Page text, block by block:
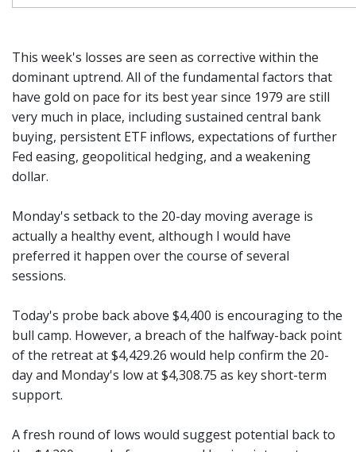
This week's losses are seen as corrective within the
dominant uptrend. All of the fundamental factors that
have gold on pace for its best year since 1979 are still
very much in place, including sustained central bank
buying, persistent ETF inflows, expectations of further
Fed easing, geopolitical hedging, and a weakening
dollar.
Monday's setback to the 20-day moving average is
actually a healthy event, although I would have
preferred it happen over the course of several
sessions.
Today's probe back above $4,400 is encouraging to the
bull camp. However, a breach of the halfway-back point
of the retreat at $4,429.26 would help confirm the 20-
day and Monday's low at $4,308.75 as key short-term
support.
A fresh round of lows would suggest potential back to